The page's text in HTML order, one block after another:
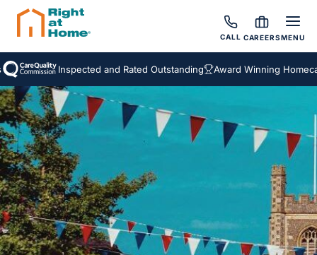
CALL CAREERSMENU
Inspected and Rated Outstanding Award Winning Homecare